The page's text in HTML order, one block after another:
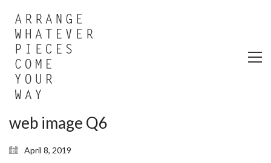
web image Q6
April 8, 2019